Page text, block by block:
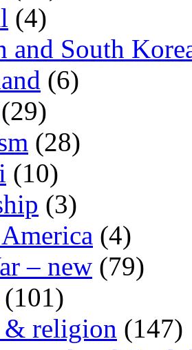
(4)
and South
(6)
(29)
(28)
(10)
(3)
(4)
– new (79)
(101)
& religion (147)